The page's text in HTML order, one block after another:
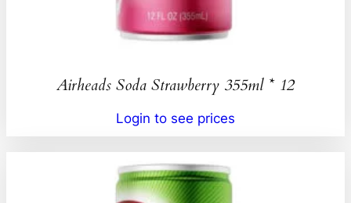
Airheads Soda Strawberry 355ml * 12
Login to see prices